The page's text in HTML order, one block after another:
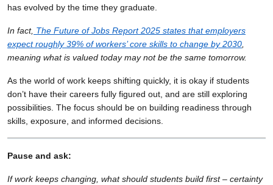
has evolved by the time they graduate.
In fact, The Future of Jobs Report 2025 states that employers
expect roughly 39% of workers’ core skills to change by 2030,
meaning what is valued today may not be the same tomorrow.
As the world of work keeps shifting quickly, it is okay if students
don’t have their careers fully figured out, and are still exploring
possibilities. The focus should be on building readiness through
skills, exposure, and informed decisions.
Pause and ask:
If work keeps changing, what should students build first – certainty